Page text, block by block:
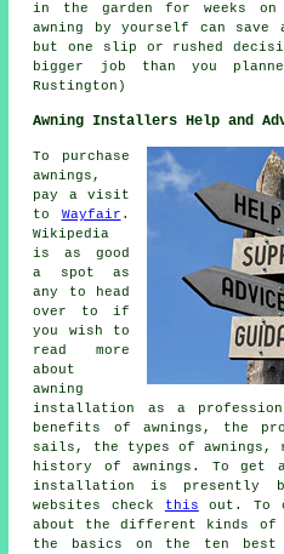
in the garden for weeks on
awning by yourself can
but one slip or rushed
bigger job than you
Rustington)
Awning Installers Help and
To purchase
awnings,
pay a visit
to Wayfair .
Wikipedia
is as good
a spot as
any to head
over to if
you wish to
read more
about
awning
installation as a
benefits of awnings, the
sails, the types of awnings,
history of awnings. To get
installation is presently
websites check this out. To
about the different kinds of
the basics on the ten best